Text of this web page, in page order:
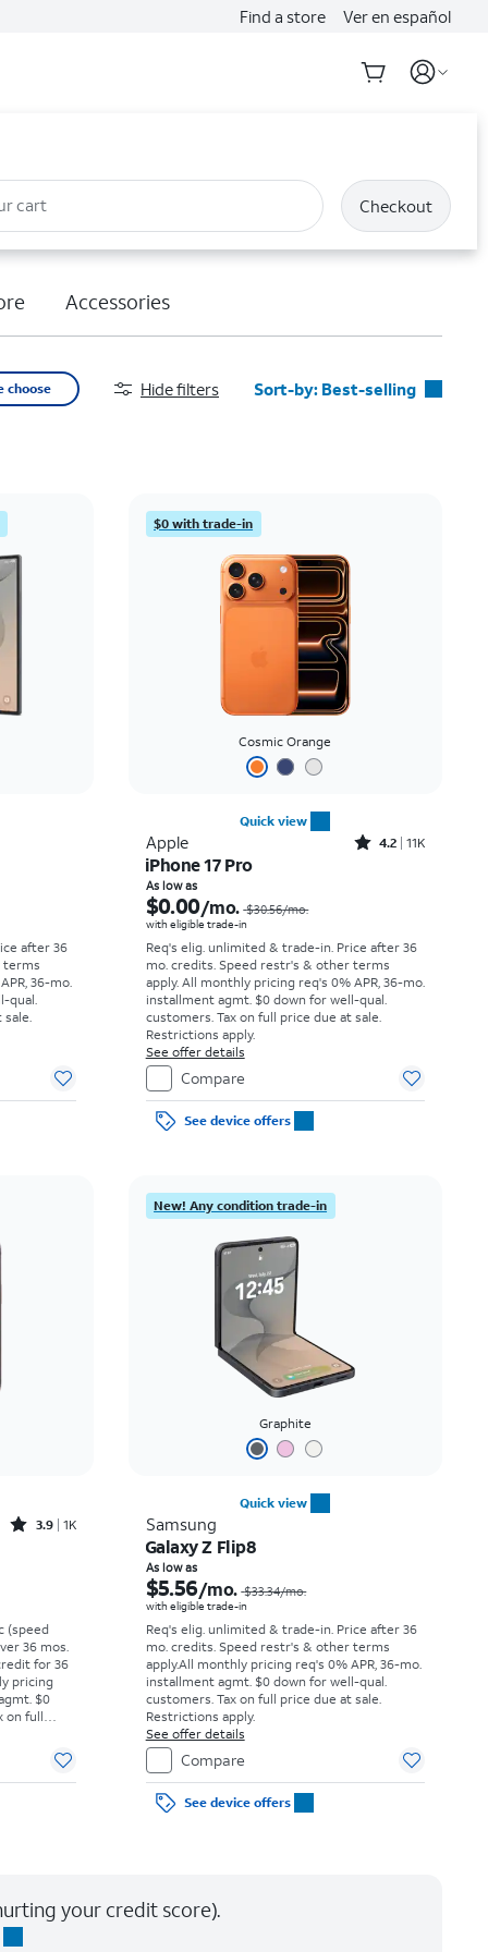
Find a store Ver en español
cart Checkout
Accessories
choose Hide filters Sort-by: Best-selling
Price: low to high
Price: high to low
Newest
Rating: high to low
after 36
terms
36-mo.
qual.
sale.
$0 with trade-in
Cosmic Orange
Quick view
Apple Rated4.2out of 5 stars with11298reviews
4.2 11K
iPhone 17 Pro
As low as
$0.00/mo. $30.56/mo.
with eligible trade-in
Req's elig. unlimited & trade-in. Price after 36
mo. credits. Speed restr's & other terms
apply. All monthly pricing req's 0% APR, 36-mo.
installment agmt. $0 down for well-qual.
customers. Tax on full price due at sale.
Restrictions apply.
See offer details
Compare
See device offers
Rated3.9out of 5 stars with1396reviews
3.9 1K
(speed
36 mos.
for 36
pricing
$0
on full
New! Any condition trade-in
Graphite
Quick view
Samsung
Galaxy Z Flip8
As low as
$5.56/mo. $33.34/mo.
with eligible trade-in
Req's elig. unlimited & trade-in. Price after 36
mo. credits. Speed restr's & other terms
apply.All monthly pricing req's 0% APR, 36-mo.
installment agmt. $0 down for well-qual.
customers. Tax on full price due at sale.
Restrictions apply.
See offer details
Compare
See device offers
your credit score).